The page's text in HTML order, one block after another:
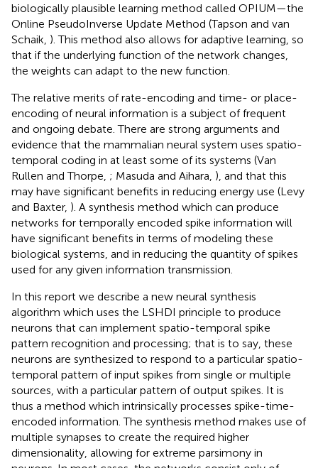
biologically plausible learning method called OPIUM—the
Online PseudoInverse Update Method (Tapson and van
Schaik, ). This method also allows for adaptive learning, so
that if the underlying function of the network changes,
the weights can adapt to the new function.
The relative merits of rate-encoding and time- or place-
encoding of neural information is a subject of frequent
and ongoing debate. There are strong arguments and
evidence that the mammalian neural system uses spatio-
temporal coding in at least some of its systems (Van
Rullen and Thorpe, ; Masuda and Aihara, ), and that this
may have significant benefits in reducing energy use (Levy
and Baxter, ). A synthesis method which can produce
networks for temporally encoded spike information will
have significant benefits in terms of modeling these
biological systems, and in reducing the quantity of spikes
used for any given information transmission.
In this report we describe a new neural synthesis
algorithm which uses the LSHDI principle to produce
neurons that can implement spatio-temporal spike
pattern recognition and processing; that is to say, these
neurons are synthesized to respond to a particular spatio-
temporal pattern of input spikes from single or multiple
sources, with a particular pattern of output spikes. It is
thus a method which intrinsically processes spike-time-
encoded information. The synthesis method makes use of
multiple synapses to create the required higher
dimensionality, allowing for extreme parsimony in